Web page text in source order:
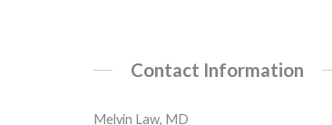
Contact Information
Melvin Law, MD